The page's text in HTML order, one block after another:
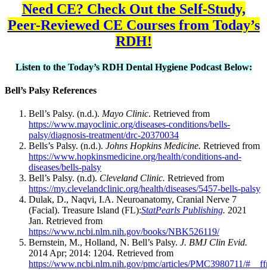
Need CE? Check Out the Self-Study,
Peer-Reviewed CE Courses from Today’s
RDH!
Listen to the Today’s RDH Dental Hygiene Podcast Below:
Bell’s Palsy References
Bell’s Palsy. (n.d.). Mayo Clinic. Retrieved from
https://www.mayoclinic.org/diseases-conditions/bells-
palsy/diagnosis-treatment/drc-20370034
Bells’s Palsy. (n.d.). Johns Hopkins Medicine. Retrieved from
https://www.hopkinsmedicine.org/health/conditions-and-
diseases/bells-palsy
Bell’s Palsy. (n.d). Cleveland Clinic. Retrieved from
https://my.clevelandclinic.org/health/diseases/5457-bells-palsy
Dulak, D., Naqvi, I.A. Neuroanatomy, Cranial Nerve 7
(Facial). Treasure Island (FL):StatPearls Publishing. 2021
Jan. Retrieved from
https://www.ncbi.nlm.nih.gov/books/NBK526119/
Bernstein, M., Holland, N. Bell’s Palsy. J. BMJ Clin Evid.
2014 Apr; 2014: 1204. Retrieved from
https://www.ncbi.nlm.nih.gov/pmc/articles/PMC3980711/